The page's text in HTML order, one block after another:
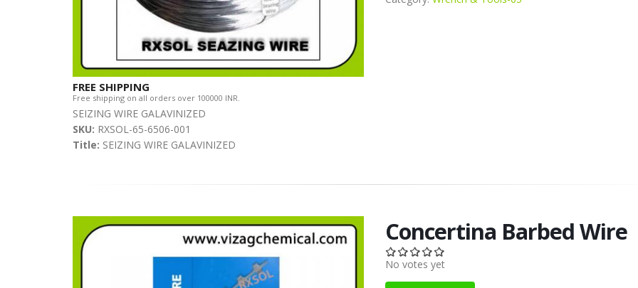
FREE SHIPPING
Free shipping on all orders over 100000 INR.
SEIZING WIRE GALAVINIZED
SKU: RXSOL-65-6506-001
Title: SEIZING WIRE GALAVINIZED
Concertina Barbed Wire
No votes yet